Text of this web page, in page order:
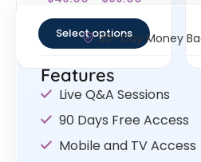
Select options30- Day Money
Features
Live Q&A Sessions
90 Days Free Access
Mobile and TV Access